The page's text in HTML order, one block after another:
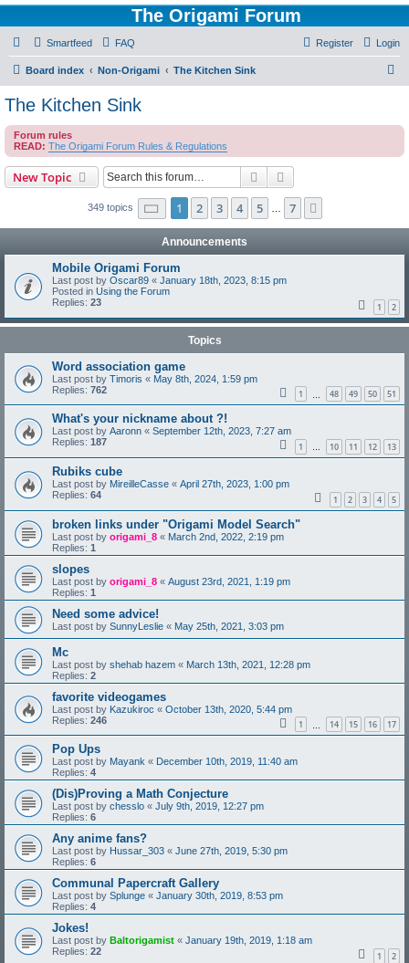
The Origami Forum
Smartfeed FAQ Login
Register
Board index Non-Origami The Kitchen Sink
c
The Kitchen Sink
Forum rules
READ: The Origami Forum Rules & Regulations
New Topic Search
349 topics Page 1of 7
1 2 3 4 5 7
Announcements
Mobile Origami Forum
Last post by Oscar89 « January 18th, 2023, 8:15 pm
Posted in Using the Forum
Replies: 23 1 2
Topics
Word association game
Last post by Timoris « May 8th, 2024, 1:59 pm
Replies: 762 1 48 49 50 51
What's your nickname about ?!
Last post by Aaronn « September 12th, 2023, 7:27 am
Replies: 187 1 … 10 11 12 13
Rubiks cube
Last post by MireilleCasse « April 27th, 2023, 1:00 pm
Replies: 64 1 2 3 4 5
broken links under "Origami Model Search"
Last post by origami_8 « March 2nd, 2022, 2:19 pm
Replies: 1
slopes
Last post by origami_8 « August 23rd, 2021, 1:19 pm
Replies: 1
Need some advice!
Last post by SunnyLeslie « May 25th, 2021, 3:03 pm
Mc
Last post by shehab hazem « March 13th, 2021, 12:28 pm
Replies: 2
favorite videogames
Last post by Kazukiroc « October 13th, 2020, 5:44 pm
Replies: 246 1 14 15 16 17
Pop Ups
Last post by Mayank « December 10th, 2019, 11:40 am
Replies: 4
(Dis)Proving a Math Conjecture
Last post by chesslo « July 9th, 2019, 12:27 pm
Replies: 6
Any anime fans?
Last post by Hussar_303 « June 27th, 2019, 5:30 pm
Replies: 6
Communal Papercraft Gallery
Last post by Splunge « January 30th, 2019, 8:53 pm
Replies: 4
Jokes!
Last post by Baltorigamist « January 19th, 2019, 1:18 am
Replies: 22 1 2